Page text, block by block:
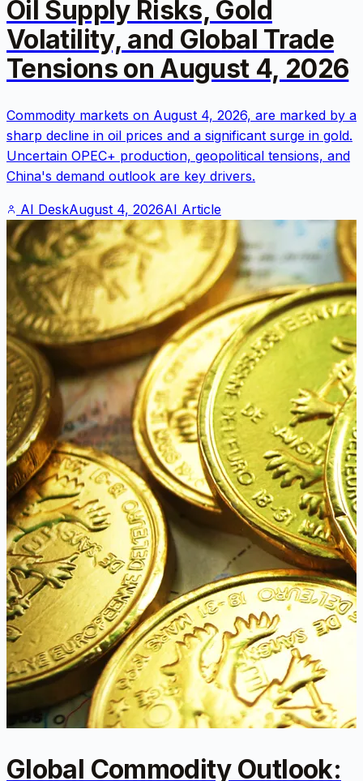
Oil Supply Risks, Gold
Volatility, and Global Trade
Tensions on August 4, 2026
Commodity markets on August 4, 2026, are marked by a
sharp decline in oil prices and a significant surge in gold.
Uncertain OPEC+ production, geopolitical tensions, and
China's demand outlook are key drivers.
AI DeskAugust 4, 2026AI Article
Global Commodity Outlook: